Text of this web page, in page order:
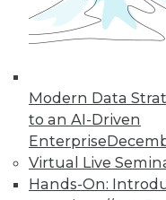
Modern Data
to an AI-Driven
Enterprise
Virtual Live
Hands-On:
In-Depth
Analytics
TDWI offers
on best